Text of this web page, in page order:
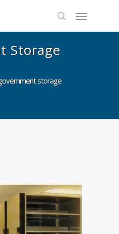
Storage
storage